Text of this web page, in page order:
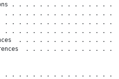
. . . . . . . . . . . . . . .
. . . . . . . . . . . . . . . .
. . . . . . . . . . . . . . . .
. . . . . . . . . . . . . . . .
. . . . . . . . . . . . . .
. . . . . . . . . . . . .
. . . . . . . . . . . . . . . .